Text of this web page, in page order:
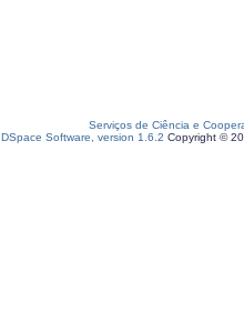
Serviços de Ciência e
DSpace Software, version 1.6.2 Copyright ©